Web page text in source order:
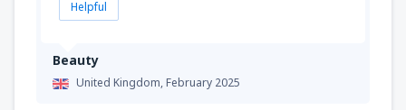
Beauty
United Kingdom,February 2025
Helpful